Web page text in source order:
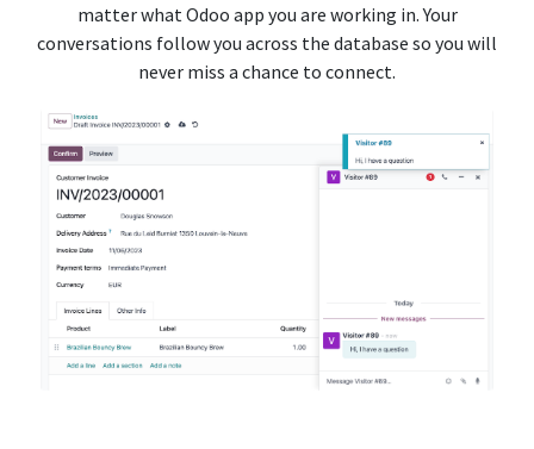
matter what Odoo app you are working in. Your
conversations follow you across the database so you will
never miss a chance to connect.